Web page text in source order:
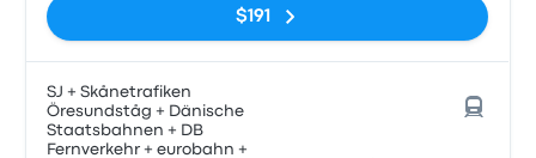
$191
SJ + Skånetrafiken
Öresundståg + Dänische
Staatsbahnen + DB
Fernverkehr + eurobahn +